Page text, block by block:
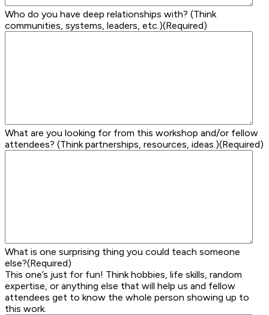
Who do you have deep relationships with? (Think
communities, systems, leaders, etc.)(Required)
What are you looking for from this workshop and/or fellow
attendees? (Think partnerships, resources, ideas.)(Required)
What is one surprising thing you could teach someone
else?(Required)
This one’s just for fun! Think hobbies, life skills, random
expertise, or anything else that will help us and fellow
attendees get to know the whole person showing up to
this work.